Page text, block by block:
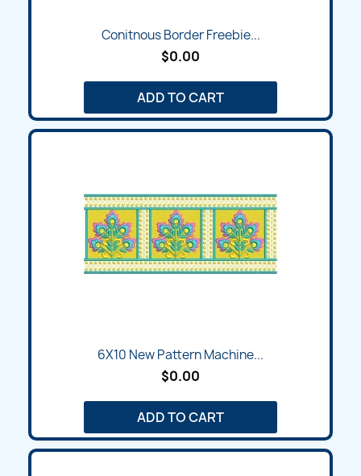
Conitnous Border Freebie...
$0.00
ADD TO CART
6X10 New Pattern Machine...
$0.00
ADD TO CART